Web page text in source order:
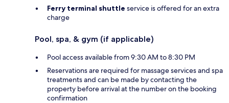
Ferry terminal shuttle service is offered for an extra
charge
Pool, spa, & gym (if applicable)
Pool access available from 9:30 AM to 8:30 PM
Reservations are required for massage services and spa
treatments and can be made by contacting the
property before arrival at the number on the booking
confirmation